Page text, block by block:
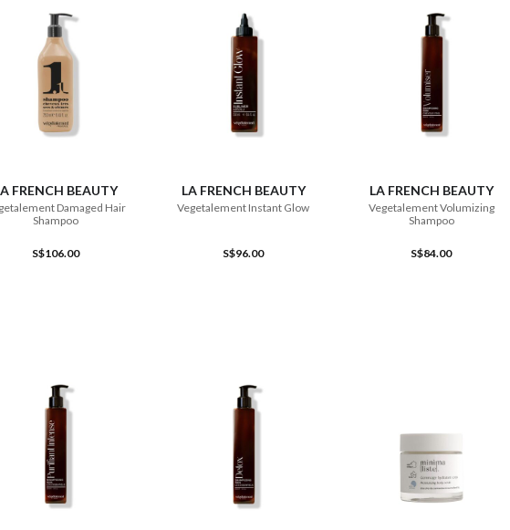
ADD TO CART
FRENCH BEAUTY
Damaged Hair
Shampoo
S$106.00
ADD TO CART
LA FRENCH BEAUTY
Vegetalement Instant Glow
S$96.00
ADD TO CART
LA FRENCH BEAUTY
Vegetalement Volumizing
Shampoo
S$84.00
ADD TO CART ADD TO CART